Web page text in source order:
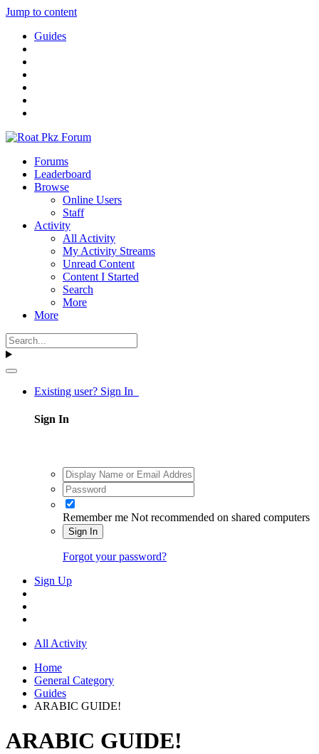
Jump to content
Guides
Forums
Leaderboard
Browse
Online Users
Staff
Activity
All Activity
My Activity Streams
Unread Content
Content I Started
Search
More
More
Existing user? Sign In
Sign In
Remember me Not recommended on shared computers
Sign In
Forgot your password?
Sign Up
All Activity
Home
General Category
Guides
ARABIC GUIDE!
ARABIC GUIDE!